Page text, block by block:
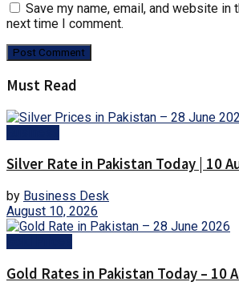
Save my name, email, and website
next time I comment.
Must Read
Silver Rate in Pakistan Today | 10
by Business Desk
August 10, 2026
Gold Rates in Pakistan Today – 10